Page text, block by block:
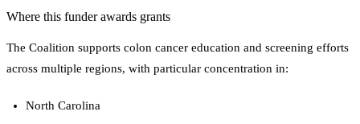
Where this funder awards grants
The Coalition supports colon cancer education and screening efforts
across multiple regions, with particular concentration in:
North Carolina